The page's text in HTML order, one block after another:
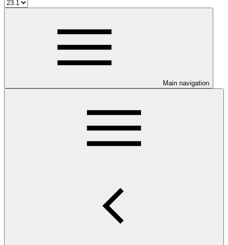
Main navigation